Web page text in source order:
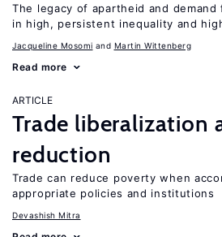
The legacy of apartheid and
in high, persistent inequality and
Jacqueline Mosomi Martin Wittenberg
Read more
ARTICLE
Trade liberalization
reduction
Trade can reduce poverty when
appropriate policies and institutions
Devashish Mitra